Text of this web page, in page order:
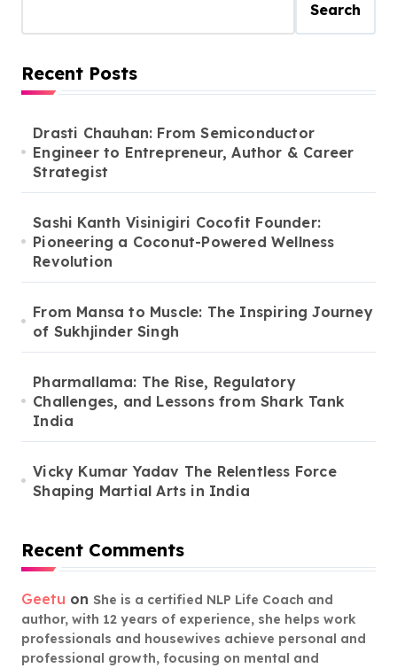
Search
Recent Posts
Drasti Chauhan: From Semiconductor
Engineer to Entrepreneur, Author & Career
Strategist
Sashi Kanth Visinigiri Cocofit Founder:
Pioneering a Coconut-Powered Wellness
Revolution
From Mansa to Muscle: The Inspiring Journey
of Sukhjinder Singh
Pharmallama: The Rise, Regulatory
Challenges, and Lessons from Shark Tank
India
Vicky Kumar Yadav The Relentless Force
Shaping Martial Arts in India
Recent Comments
Geetu on She is a certified NLP Life Coach and
author, with 12 years of experience, she helps work
professionals and housewives achieve personal and
professional growth, focusing on mental and